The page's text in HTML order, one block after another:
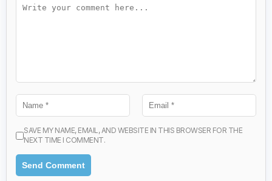
SAVE MY NAME, EMAIL, AND WEBSITE IN THIS BROWSER FOR THE
NEXT TIME I COMMENT.